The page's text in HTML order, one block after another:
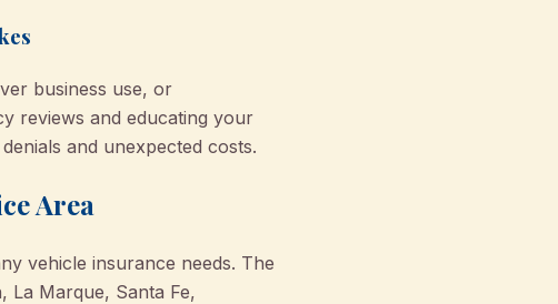
business use, or
reviews and educating your
and unexpected costs.
Area
vehicle insurance needs. The
La Marque, Santa Fe,